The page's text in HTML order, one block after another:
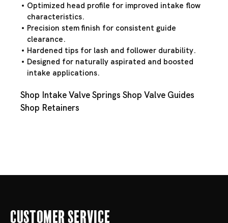
Optimized head profile for improved intake flow
characteristics.
Precision stem finish for consistent guide
clearance.
Hardened tips for lash and follower durability.
Designed for naturally aspirated and boosted
intake applications.
Shop Intake Valve Springs Shop Valve Guides
Shop Retainers
Customer Service